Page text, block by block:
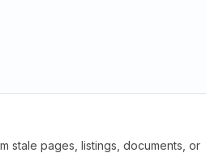
stale pages, listings, documents, or